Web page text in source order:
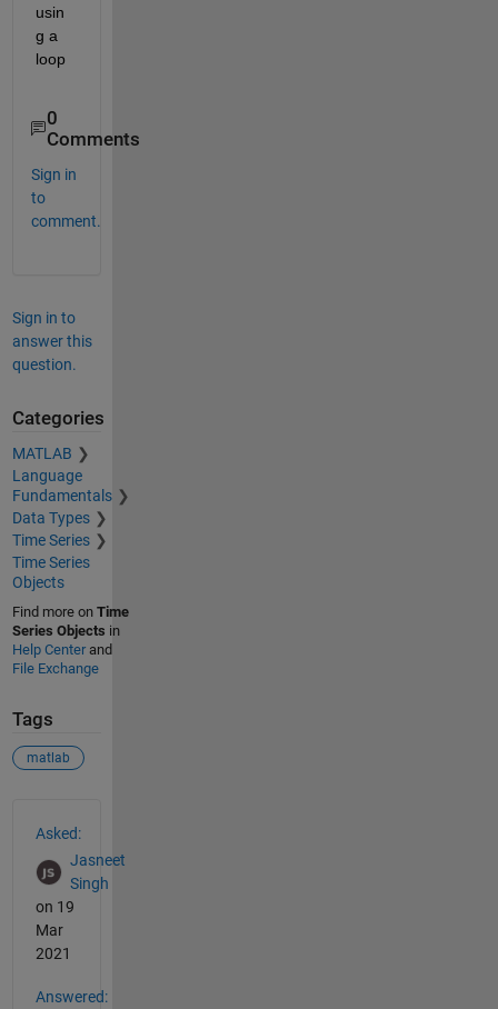
usin
g a
loop
0
Comments
Sign in
to
comment.
Sign in to
answer this
question.
Categories
MATLAB
Language
Fundamentals
Data Types
Time Series
Time Series
Objects
Find more on Time
Series Objects in
Help Centerand
File Exchange
Tags
matlab
Asked:
Jasneet
Singh
on 19
Mar
2021
Answered: